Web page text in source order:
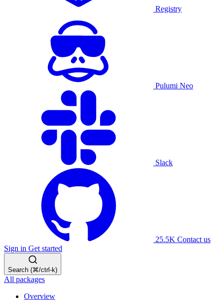
Registry
Pulumi Neo
Slack
25.5K Contact us
Sign in Get started
Search (⌘/ctrl-k)
All packages
Overview